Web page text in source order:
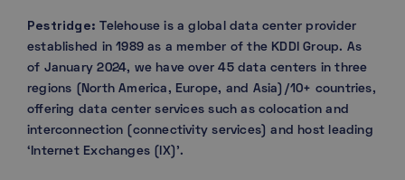
Pestridge: Telehouse is a global data center provider
established in 1989 as a member of the KDDI Group. As
of January 2024, we have over 45 data centers in three
regions (North America, Europe, and Asia)/10+ countries,
offering data center services such as colocation and
interconnection (connectivity services) and host leading
‘Internet Exchanges (IX)’.